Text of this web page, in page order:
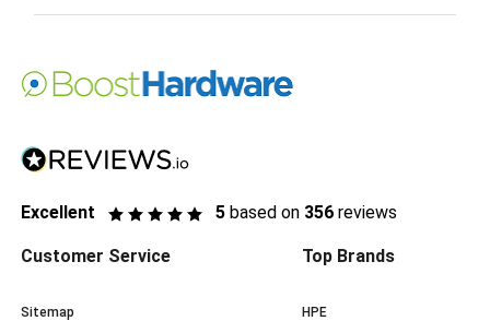
Excellent 5 based on 356 reviews
Customer Service
Sitemap
Top Brands
HPE